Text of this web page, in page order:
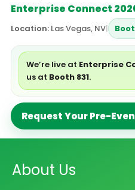
Enterprise Connect
Location: Las Vegas, NV|
We’re live at Enterprise
us at Booth 831.
Request Your Pre-
About Us